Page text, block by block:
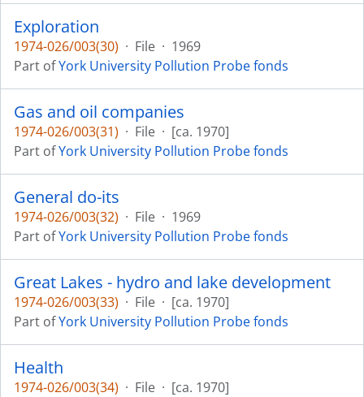
Exploration
1974-026/003(30) · File · 1969
Part ofYork University Pollution Probe fonds
Gas and oil companies
1974-026/003(31) · File · [ca. 1970]
Part ofYork University Pollution Probe fonds
General do-its
1974-026/003(32) · File · 1969
Part ofYork University Pollution Probe fonds
Great Lakes - hydro and lake development
1974-026/003(33) · File · [ca. 1970]
Part ofYork University Pollution Probe fonds
Health
1974-026/003(34) · File · [ca. 1970]